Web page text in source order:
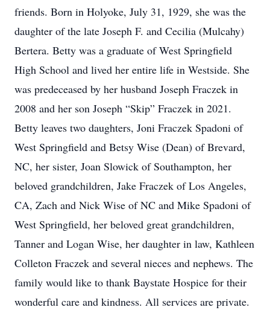
friends. Born in Holyoke, July 31, 1929, she was the
daughter of the late Joseph F. and Cecilia (Mulcahy)
Bertera. Betty was a graduate of West Springfield
High School and lived her entire life in Westside. She
was predeceased by her husband Joseph Fraczek in
2008 and her son Joseph “Skip” Fraczek in 2021.
Betty leaves two daughters, Joni Fraczek Spadoni of
West Springfield and Betsy Wise (Dean) of Brevard,
NC, her sister, Joan Slowick of Southampton, her
beloved grandchildren, Jake Fraczek of Los Angeles,
CA, Zach and Nick Wise of NC and Mike Spadoni of
West Springfield, her beloved great grandchildren,
Tanner and Logan Wise, her daughter in law, Kathleen
Colleton Fraczek and several nieces and nephews. The
family would like to thank Baystate Hospice for their
wonderful care and kindness. All services are private.